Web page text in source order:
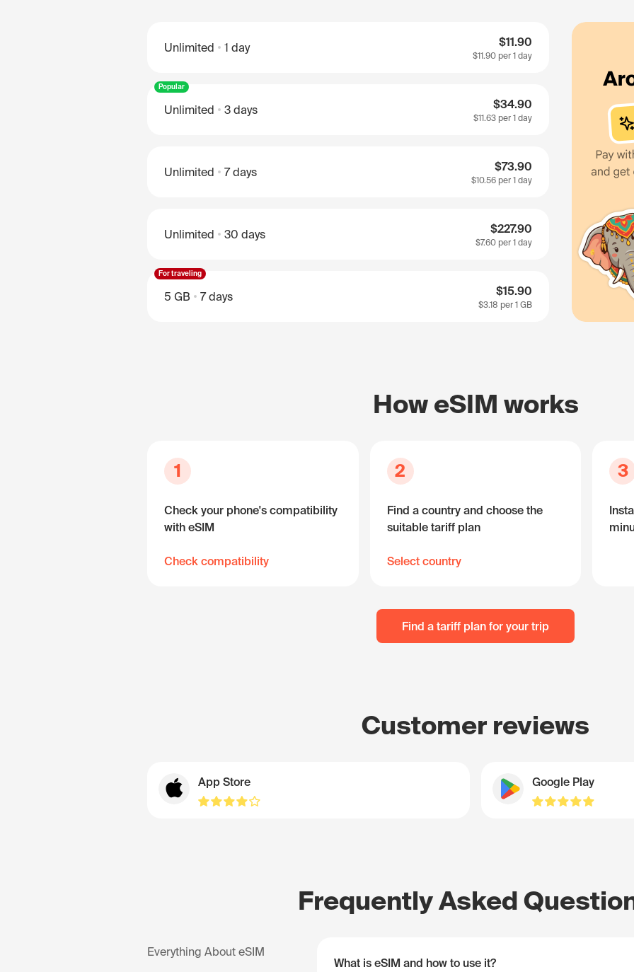
Unlimited 1 day $11.90
$11.90 per 1 day
Popular
Unlimited 3 days $34.90
$11.63 per 1 day
Unlimited 7 days $73.90
$10.56 per 1 day
Unlimited 30 days $227.90
$7.60 per 1 day
For traveling
5 GB 7 days $15.90
$3.18 per 1 GB
How eSIM works
1
Check your phone's compatibility
with eSIM
Check compatibility
2
Find a country and choose the
suitable tariff plan
Select country
3
Find a tariff plan for your trip
Customer reviews
App Store Google Play
Frequently Asked
Everything About eSIM
What is eSIM and how to use it?